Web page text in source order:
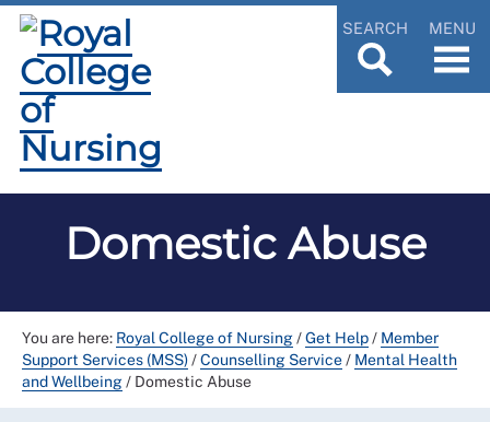
SEARCH MENU
Domestic Abuse
You are here: Royal College of Nursing/Get Help/ Member
Support Services (MSS)/Counselling Service/ Mental Health
and Wellbeing/ Domestic Abuse